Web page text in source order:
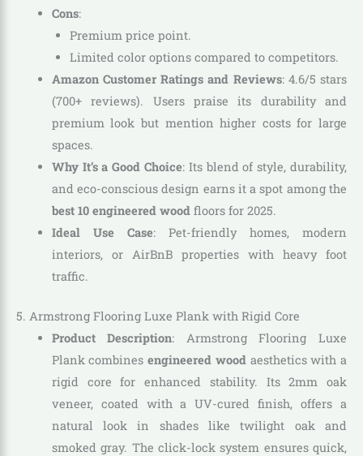
Cons:
Premium price point.
Limited color options compared to competitors.
Amazon Customer Ratings and Reviews: 4.6/5 stars
(700+ reviews). Users praise its durability and
premium look but mention higher costs for large
spaces.
Why It’s a Good Choice: Its blend of style, durability,
and eco-conscious design earns it a spot among the
best 10 engineered woodfloors for 2025.
Ideal Use Case: Pet-friendly homes, modern
interiors, or AirBnB properties with heavy foot
traffic.
5. Armstrong Flooring Luxe Plank with Rigid Core
Product Description: Armstrong Flooring Luxe
Plank combinesengineered woodaesthetics with a
rigid core for enhanced stability. Its 2mm oak
veneer, coated with a UV-cured finish, offers a
natural look in shades like twilight oak and
smoked gray. The click-lock system ensures quick,